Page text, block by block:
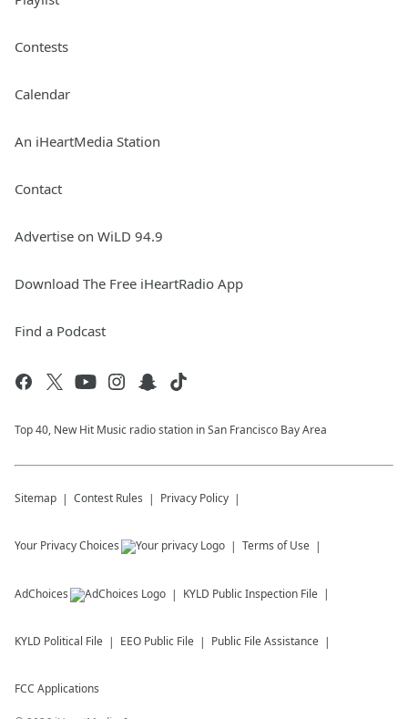
Contests
Calendar
An iHeartMedia Station
Contact
Advertise on WiLD 94.9
Download The Free iHeartRadio App
Find a Podcast
Top 40, New Hit Music radio station in San Francisco Bay Area
Sitemap Contest Rules Privacy Policy
Your Privacy Choices Terms of Use
AdChoices KYLD Public Inspection File
KYLD Political File EEO Public File Public File Assistance
FCC Applications